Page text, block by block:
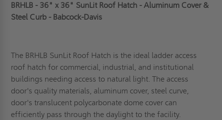
BRHLB - 36" x 36" SunLit Roof Hatch - Aluminum Cover &
Steel Curb - Babcock-Davis
The BRHLB SunLit Roof Hatch is the ideal ladder access
roof hatch for commercial, industrial, and institutional
buildings needing access to natural light. The access
door's quality materials, aluminum cover, steel curve,
door's translucent polycarbonate dome cover can
efficiently pass through the daylight to the facility.